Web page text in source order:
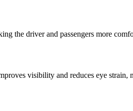
the driver and passengers more
visibility and reduces eye strain,